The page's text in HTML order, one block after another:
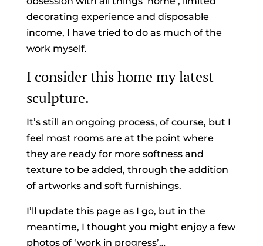
decorating experience and disposable
income, I have tried to do as much of the
work myself.
I consider this home my latest
sculpture.
It’s still an ongoing process, of course, but I
feel most rooms are at the point where
they are ready for more softness and
texture to be added, through the addition
of artworks and soft furnishings.
I’ll update this page as I go, but in the
meantime, I thought you might enjoy a few
photos of ‘work in progress’…